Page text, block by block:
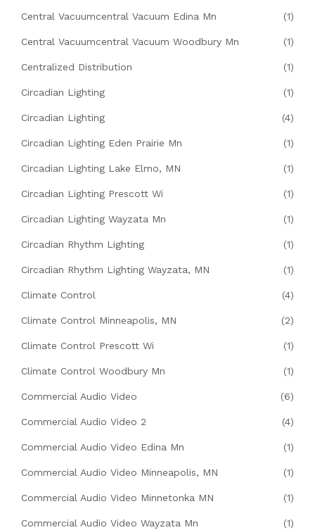
Central Vacuumcentral Vacuum Edina Mn (1)
Central Vacuumcentral Vacuum Woodbury Mn (1)
Centralized Distribution (1)
Circadian Lighting (1)
Circadian Lighting (4)
Circadian Lighting Eden Prairie Mn (1)
Circadian Lighting Lake Elmo, MN (1)
Circadian Lighting Prescott Wi (1)
Circadian Lighting Wayzata Mn (1)
Circadian Rhythm Lighting (1)
Circadian Rhythm Lighting Wayzata, MN (1)
Climate Control (4)
Climate Control Minneapolis, MN (2)
Climate Control Prescott Wi (1)
Climate Control Woodbury Mn (1)
Commercial Audio Video (6)
Commercial Audio Video 2 (4)
Commercial Audio Video Edina Mn (1)
Commercial Audio Video Minneapolis, MN (1)
Commercial Audio Video Minnetonka MN (1)
Commercial Audio Video Wayzata Mn (1)